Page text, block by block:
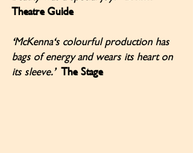
Theatre Guide
‘McKenna's colourful production has
bags of energy and wears its heart on
its sleeve.’The Stage